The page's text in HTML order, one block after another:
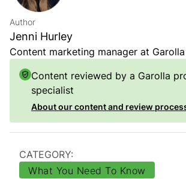
Author
Jenni Hurley
Content marketing manager at Garolla
Content reviewed by a Garolla
specialist
About our content and review
CATEGORY:
What You Need To Know